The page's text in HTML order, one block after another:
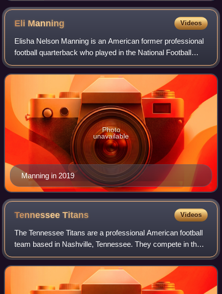
Eli Manning Videos
Elisha Nelson Manning is an American former professional
football quarterback who played in the National Football
League for 16 seasons with the New York Giants. A
member of the Manning family, he is
Manning in 2019
Photo
unavailable
TennesseeTitans Videos
The Tennessee Titans are a professional American football
team based in Nashville, Tennessee. They compete in the
National Football League as a member of the American
Football Conference South divisio